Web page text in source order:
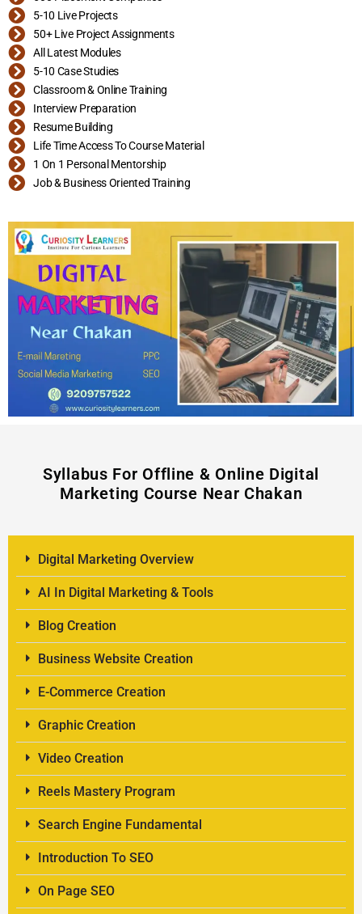
5-10 Live Projects
50+ Live Project Assignments
All Latest Modules
5-10 Case Studies
Classroom & Online Training
Interview Preparation
Resume Building
Life Time Access To Course Material
1 On 1 Personal Mentorship
Job & Business Oriented Training
Syllabus For Offline & Online Digital
Marketing Course Near Chakan
Digital Marketing Overview
AI In Digital Marketing & Tools
Blog Creation
Business Website Creation
E-Commerce Creation
Graphic Creation
Video Creation
Reels Mastery Program
Search Engine Fundamental
Introduction To SEO
On Page SEO